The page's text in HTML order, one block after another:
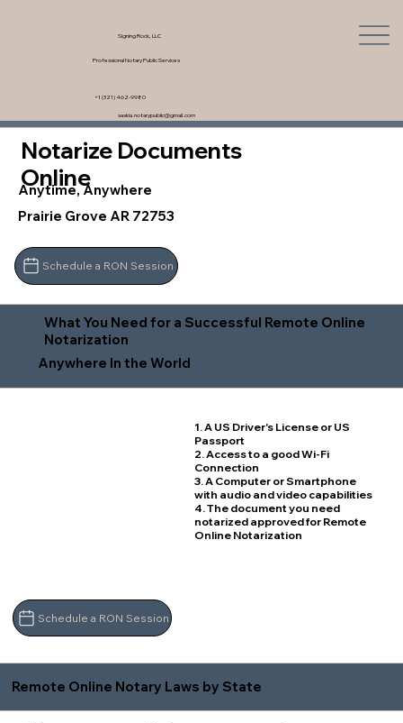
Signing Rock, LLC
Professional Notary Public Services
saskia.notarypublic@gmail.com
+1 (321) 462-9980
Notarize Documents
Online
Anytime, Anywhere
Prairie Grove AR 72753
Schedule a RON Session
What You Need for a Successful Remote Online
Notarization
Anywhere In the World
1. A US Driver's License or US
Passport
2. Access to a good Wi-Fi
Connection
3. A Computer or Smartphone
with audio and video capabilities
4. The document you need
notarized approved for Remote
Online Notarization
Schedule a RON Session
Remote Online Notary Laws by State